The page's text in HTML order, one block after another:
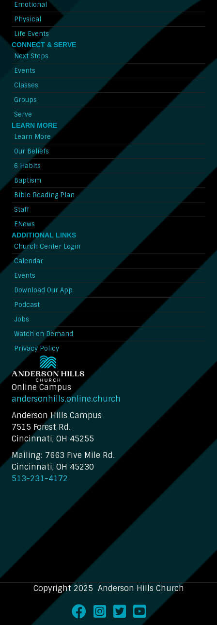
Emotional
Physical
Life Events
CONNECT & SERVE
Next Steps
Events
Classes
Groups
Serve
LEARN MORE
Learn More
Our Beliefs
6 Habits
Baptism
Bible Reading Plan
Staff
ENews
ADDITIONAL LINKS
Church Center Login
Calendar
Events
Download Our App
Podcast
Jobs
Watch on Demand
Privacy Policy
Online Campus
andersonhills.online.church
Anderson Hills Campus
7515 Forest Rd.
Cincinnati, OH 45255
Mailing: 7663 Five Mile Rd.
Cincinnati, OH 45230
513-231-4172
Copyright 2025 Anderson Hills Church
FacebookInstagram
TwitterYoutube